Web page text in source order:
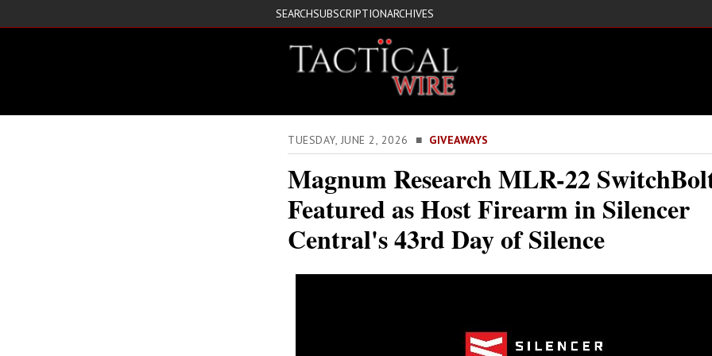
SEARCHSUBSCRIPTIONARCHIVES
TUESDAY, JUNE 2, 2026 ■ GIVEAWAYS
Magnum Research MLR-22
Featured as Host Firearm in Silencer
Central's 43rd Day of Silence